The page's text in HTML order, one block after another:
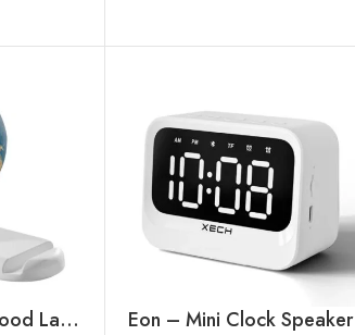
Nebula Earth – Mood Lamp Speaker
Eon – Mini Clock Speaker